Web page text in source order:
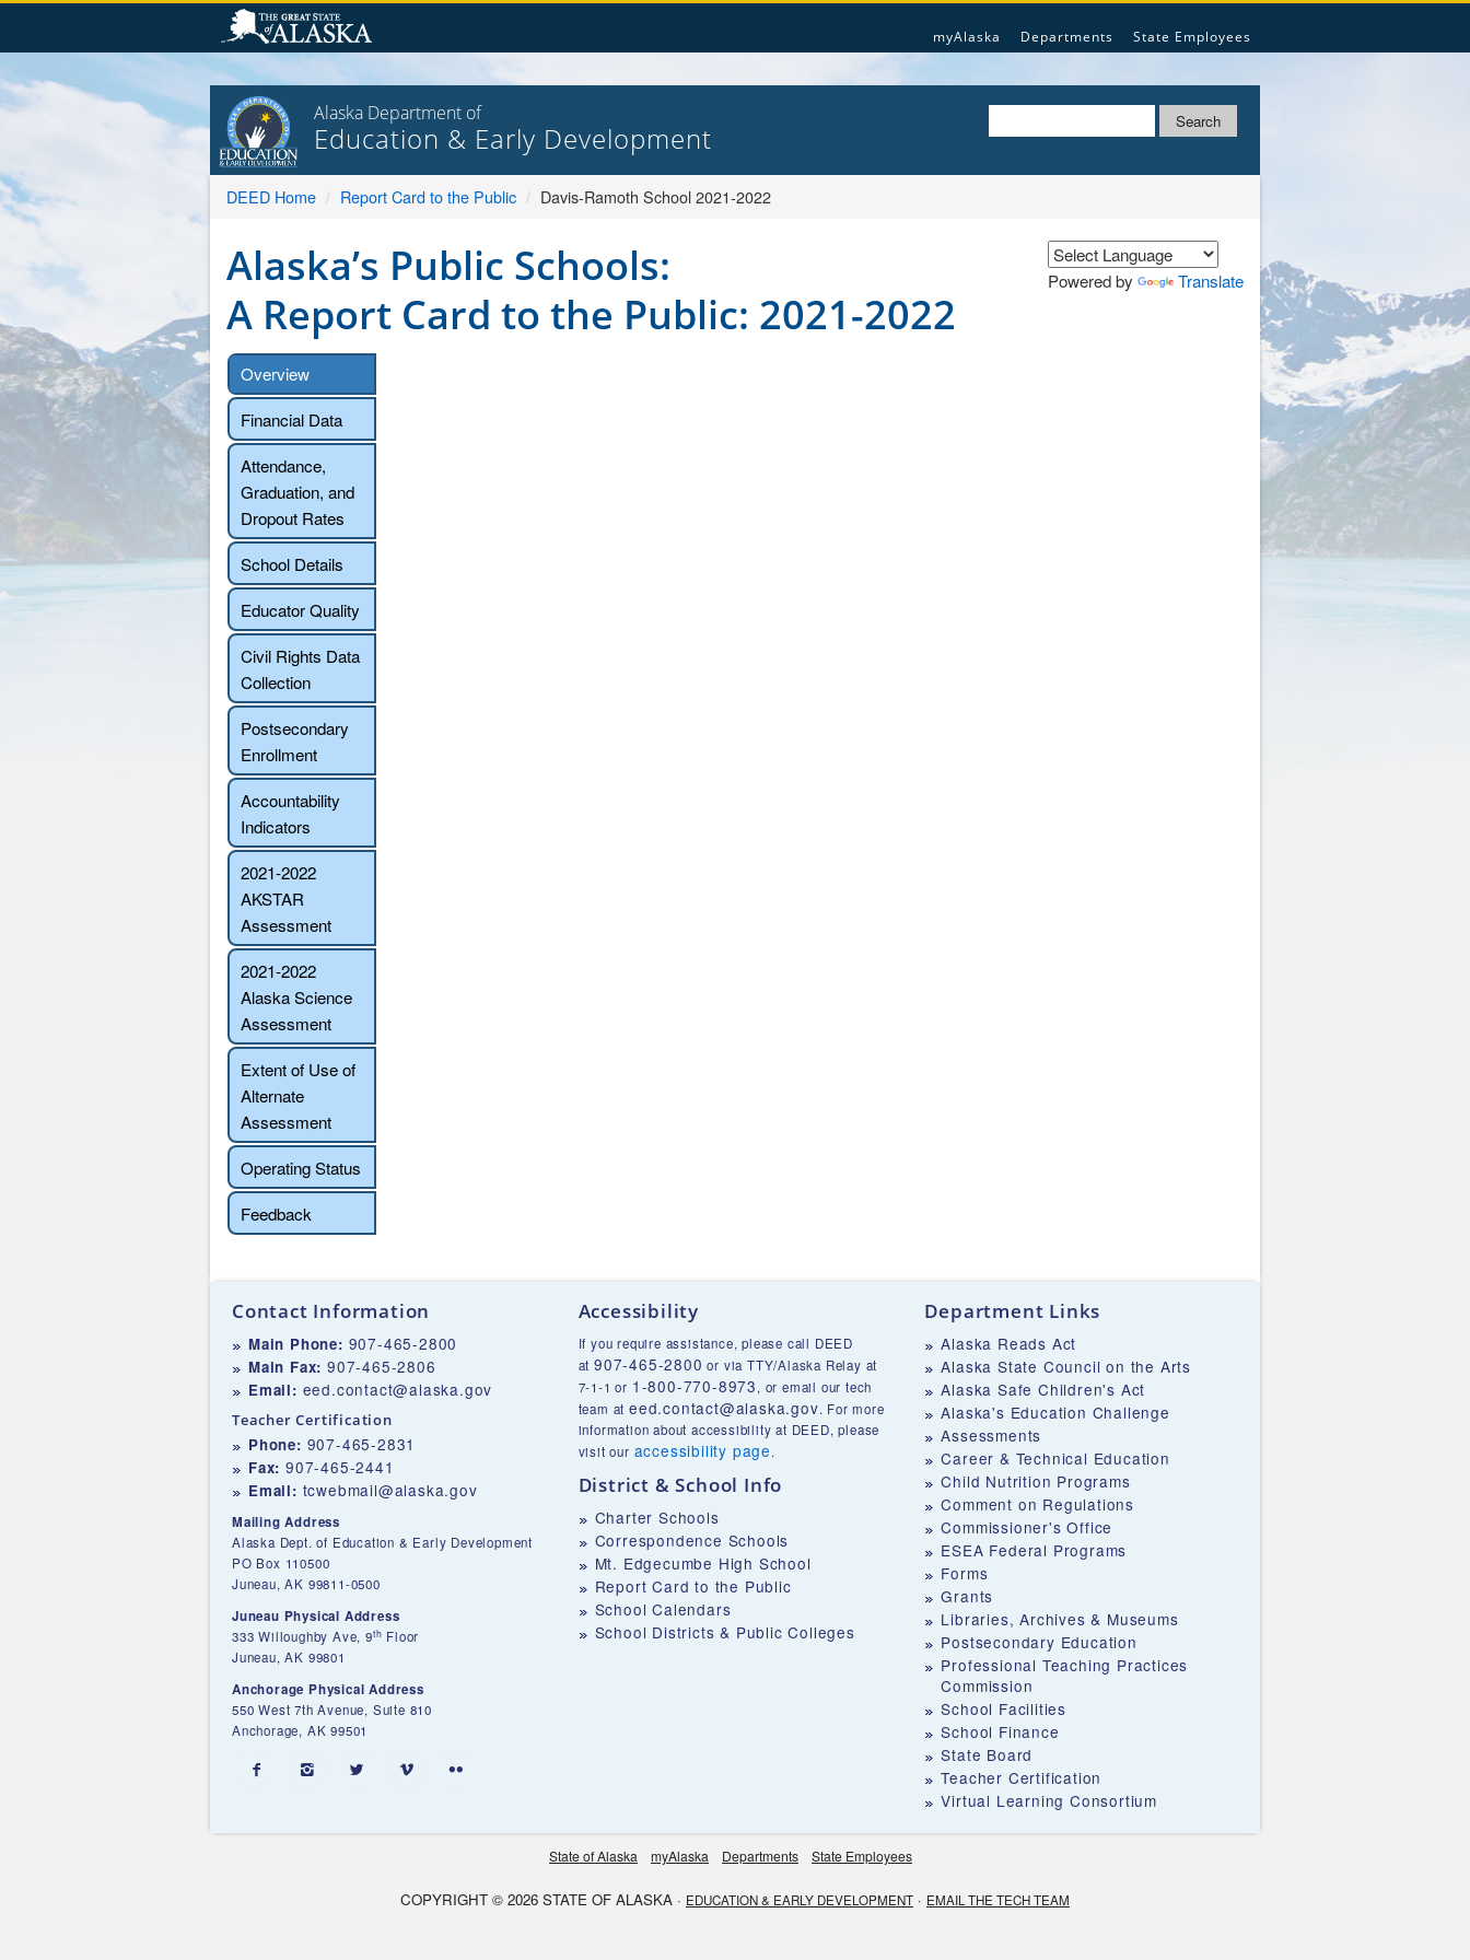
myAlaska Departments State Employees
Alaska Department of
Education & Early Development
Search
DEED Home Report Card to the Public Davis-Ramoth School 2021-2022
Powered by Translate
Alaska’s Public Schools:
A Report Card to the Public: 2021-2022
Overview
Financial Data
Attendance,
Graduation, and
Dropout Rates
School Details
Educator Quality
Civil Rights Data
Collection
Postsecondary
Enrollment
Accountability
Indicators
2021-2022
AKSTAR
Assessment
2021-2022
Alaska Science
Assessment
Extent of Use of
Alternate
Assessment
Operating Status
Feedback
Contact Information
Main Phone: 907-465-2800
Main Fax: 907-465-2806
Email: eed.contact@alaska.gov
Teacher Certification
Phone: 907-465-2831
Fax: 907-465-2441
Email: tcwebmail@alaska.gov
Mailing Address
Alaska Dept. of Education & Early Development
PO Box 110500
Juneau, AK 99811-0500
Juneau Physical Address
333 Willoughby Ave, 9th Floor
Juneau, AK 99801
Anchorage Physical Address
550 West 7th Avenue, Suite 810
Anchorage, AK 99501
    
Accessibility
If you require assistance, please call DEED
at907-465-2800 or via TTY/Alaska Relay at
7-1-1 or 1-800-770-8973, or email our tech
team ateed.contact@alaska.gov. For more
information about accessibility at DEED, please
visit our accessibility page.
District & School Info
Charter Schools
Correspondence Schools
Mt. Edgecumbe High School
Report Card to the Public
School Calendars
School Districts & Public Colleges
Department Links
Alaska Reads Act
Alaska State Council on the Arts
Alaska Safe Children's Act
Alaska's Education Challenge
Assessments
Career & Technical Education
Child Nutrition Programs
Comment on Regulations
Commissioner's Office
ESEA Federal Programs
Forms
Grants
Libraries, Archives & Museums
Postsecondary Education
Professional Teaching Practices
Commission
School Facilities
School Finance
State Board
Teacher Certification
Virtual Learning Consortium
State of Alaska myAlaska Departments State Employees
COPYRIGHT © 2026 STATE OF ALASKA · EDUCATION & EARLY DEVELOPMENT · EMAIL THE TECH TEAM